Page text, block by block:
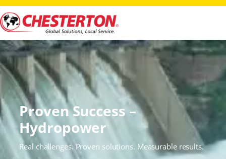
Proven Success –
Hydropower
Real challenges. Proven solutions. Measurable results.